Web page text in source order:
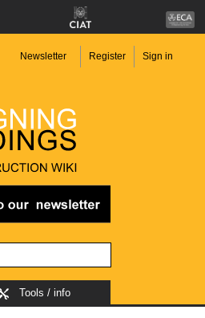
Newsletter Register Sign in
Tools / info